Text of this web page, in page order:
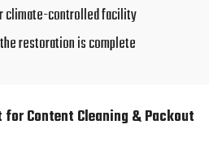
climate-controlled facility
restoration is complete
Content Cleaning & Packout